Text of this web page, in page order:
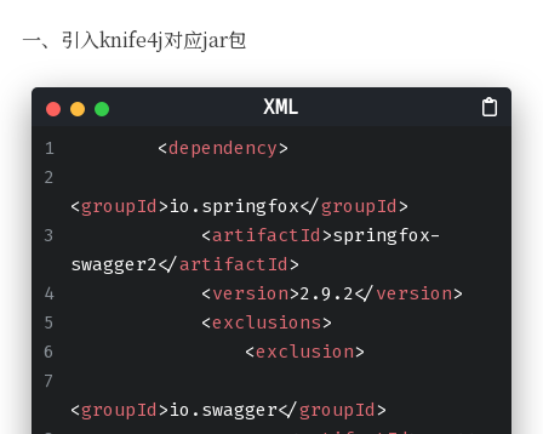
一、引入knife4j对应jar包
<dependency>
<groupId>io.springfox</groupId>
<artifactId>springfox-
swagger2</artifactId>
<version>2.9.2</version>
<exclusions>
<exclusion>
<groupId>io.swagger</groupId>